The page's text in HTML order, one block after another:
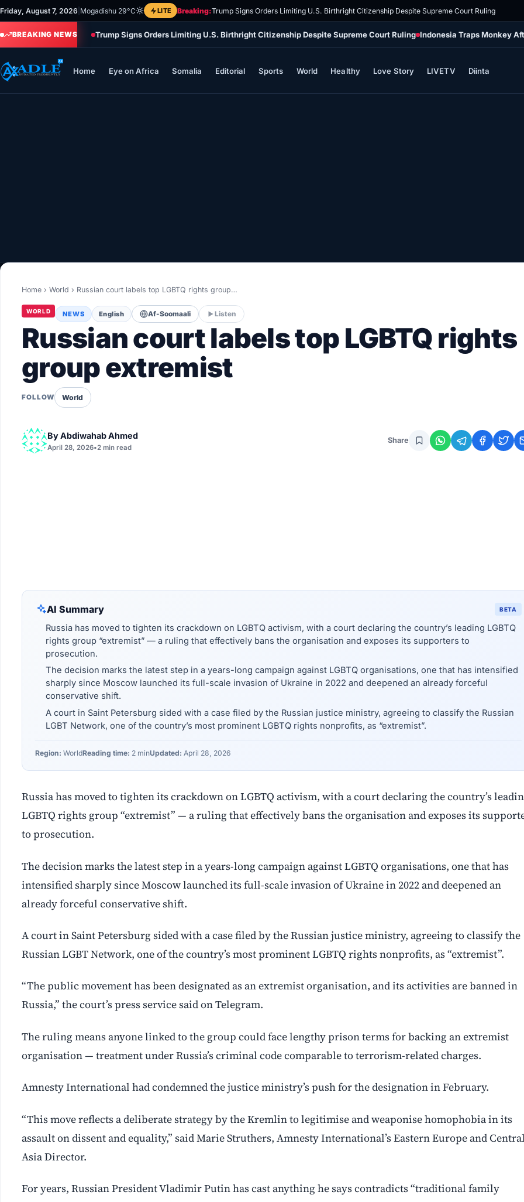
Skip
to
content
Friday, August 7, 2026 Mogadishu 29°C LITE Breaking:Trump Signs Orders Limiting U.S. Birthright Citizenship Despite Supreme Court Ruling
BREAKING NEWS Trump Signs Orders Limiting U.S. Birthright Citizenship Despite Supreme Court Ruling Indonesia Traps Monkey
Home Eye on Africa Somalia Editorial Sports World Healthy Love Story LIVETV Diinta
World
Healthy
Diinta
Home › World › Russian court labels top LGBTQ rights group…
WORLD NEWS English Af-Soomaali Listen
Russian court labels top LGBTQ rights
group extremist
FOLLOW World
ByAbdiwahab Ahmed
April 28, 2026•2 min read
Share
AI Summary BETA
Russia has moved to tighten its crackdown on LGBTQ activism, with a court declaring the country’s leading LGBTQ
rights group “extremist” — a ruling that effectively bans the organisation and exposes its supporters to
prosecution.
The decision marks the latest step in a years-long campaign against LGBTQ organisations, one that has intensified
sharply since Moscow launched its full-scale invasion of Ukraine in 2022 and deepened an already forceful
conservative shift.
A court in Saint Petersburg sided with a case filed by the Russian justice ministry, agreeing to classify the Russian
LGBT Network, one of the country’s most prominent LGBTQ rights nonprofits, as “extremist”.
Region: WorldReading time: 2 minUpdated: April 28, 2026
Russia has moved to tighten its crackdown on LGBTQ activism, with a court declaring the country’s
LGBTQ rights group “extremist” — a ruling that effectively bans the organisation and exposes its
to prosecution.
The decision marks the latest step in a years-long campaign against LGBTQ organisations, one that has
intensified sharply since Moscow launched its full-scale invasion of Ukraine in 2022 and deepened an
already forceful conservative shift.
A court in Saint Petersburg sided with a case filed by the Russian justice ministry, agreeing to classify the
Russian LGBT Network, one of the country’s most prominent LGBTQ rights nonprofits, as “extremist”.
“The public movement has been designated as an extremist organisation, and its activities are banned in
Russia,” the court’s press service said on Telegram.
The ruling means anyone linked to the group could face lengthy prison terms for backing an extremist
organisation — treatment under Russia’s criminal code comparable to terrorism-related charges.
Amnesty International had condemned the justice ministry’s push for the designation in February.
“This move reflects a deliberate strategy by the Kremlin to legitimise and weaponise homophobia in its
assault on dissent and equality,” said Marie Struthers, Amnesty International’s Eastern Europe and
Asia Director.
For years, Russian President Vladimir Putin has cast anything he says contradicts “traditional family